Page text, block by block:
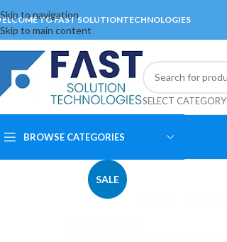
Skip to navigation
Skip to main content
TO FAST SOLUTIONTECHNOLOGIES
SELECT CATEGORY
BROWSE CATEGORIES
SALE